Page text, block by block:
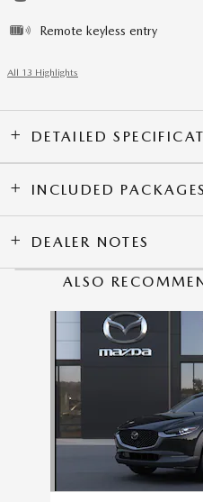
Remote keyless entry
All 13 Highlights
DETAILED
INCLUDED
DEALER NOTES
ALSO
Slide 1 of 6